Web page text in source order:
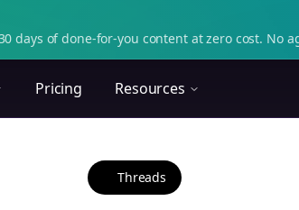
days of done-for-you content at zero cost. No
Pricing Resources
Threads